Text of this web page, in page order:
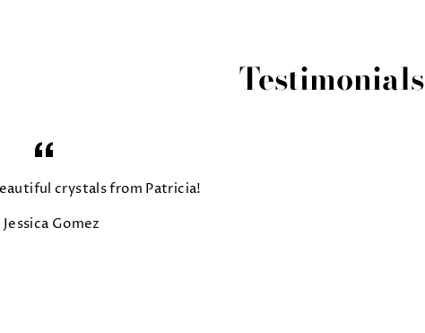
Testimonials
crystals from Patricia!
Jessica Gomez